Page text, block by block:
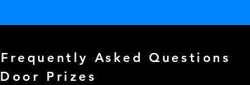
Frequently Asked Questions
Door Prizes